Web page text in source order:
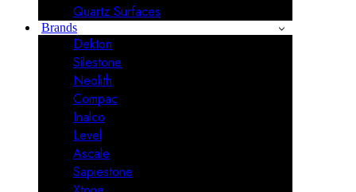
Quartz Surfaces
Brands
Dekton
Silestone
Neolith
Compac
Inalco
Level
Ascale
Sapiestone